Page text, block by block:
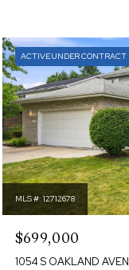
ACTIVE UNDER CONTRACT
MLS #: 12712678
$699,000
1054 S OAKLAND